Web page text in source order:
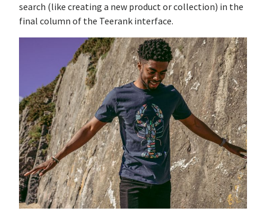
search (like creating a new product or collection) in the
final column of the Teerank interface.